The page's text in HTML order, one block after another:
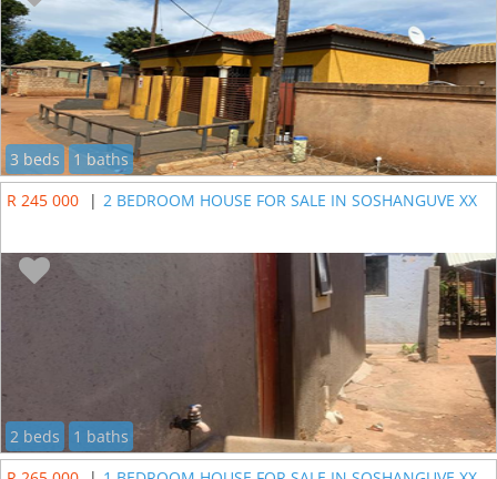
3 beds
1 baths
R 245 000
| 2 BEDROOM HOUSE FOR SALE IN SOSHANGUVE XX
2 beds
1 baths